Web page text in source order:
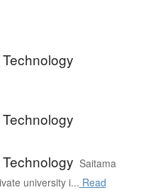
Saitama
university i... Read